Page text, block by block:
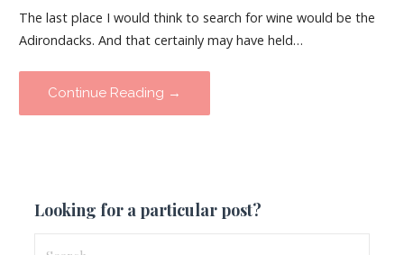
The last place I would think to search for wine would be the
Adirondacks. And that certainly may have held…
Continue Reading →
Looking for a particular post?